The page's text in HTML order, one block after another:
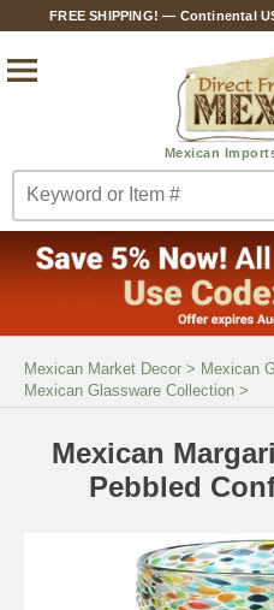
FREE SHIPPING! — Continental
Mexican Market Decor > Mexican
Mexican Glassware Collection >
Mexican
Pebbled